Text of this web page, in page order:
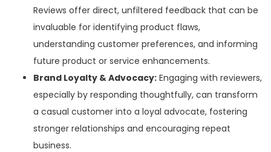
Reviews offer direct, unfiltered feedback that can be
invaluable for identifying product flaws,
understanding customer preferences, and informing
future product or service enhancements.
Brand Loyalty & Advocacy: Engaging with reviewers,
especially by responding thoughtfully, can transform
a casual customer into a loyal advocate, fostering
stronger relationships and encouraging repeat
business.